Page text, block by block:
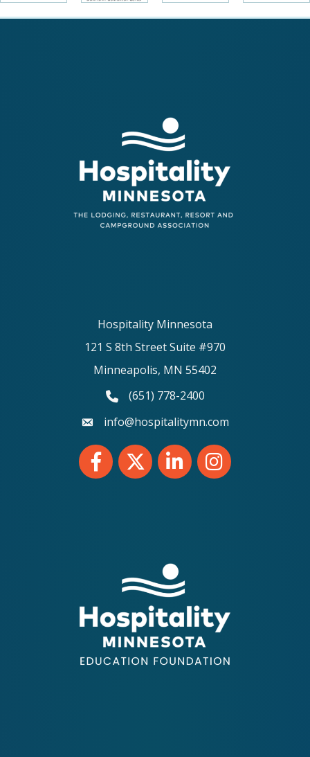
Hospitality Minnesota
121 S 8th Street Suite #970
Minneapolis, MN 55402
phone number
(651) 778-2400
emailinfo@hospitalitymn.com
FacebookTwitter LinkedInInstagram